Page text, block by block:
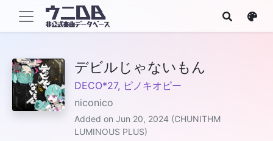
デビルじゃないもん
DECO*27, ピノキオピー
niconico
Added on Jun 20, 2024 (CHUNITHM
LUMINOUS PLUS)